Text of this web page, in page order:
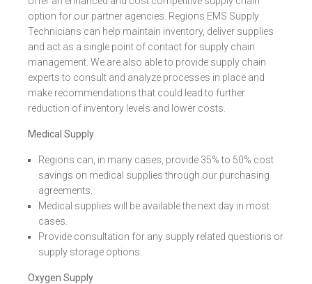
option for our partner agencies. Regions EMS Supply
Technicians can help maintain inventory, deliver supplies
and act as a single point of contact for supply chain
management. We are also able to provide supply chain
experts to consult and analyze processes in place and
make recommendations that could lead to further
reduction of inventory levels and lower costs.
Medical Supply
Regions can, in many cases, provide 35% to 50% cost
savings on medical supplies through our purchasing
agreements.
Medical supplies will be available the next day in most
cases.
Provide consultation for any supply related questions or
supply storage options.
Oxygen Supply